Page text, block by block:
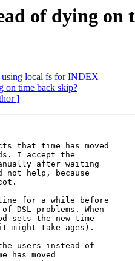
of dying on
using local fs for INDEX
on time back skip?
]
time has moved
I accept the
after waiting
not help, because
for a while before
problems. When
sets the new time
take ages).
users instead of
moved